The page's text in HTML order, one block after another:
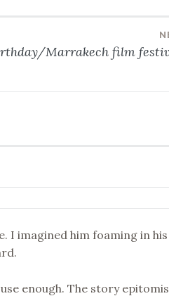
Marrakech film
I imagined him foaming in
enough. The story